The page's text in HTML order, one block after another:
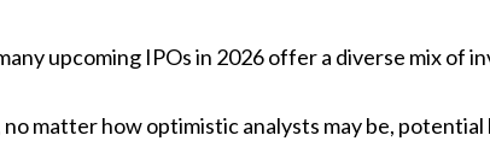
upcoming IPOs in 2026 offer a diverse mix
matter how optimistic analysts may be,